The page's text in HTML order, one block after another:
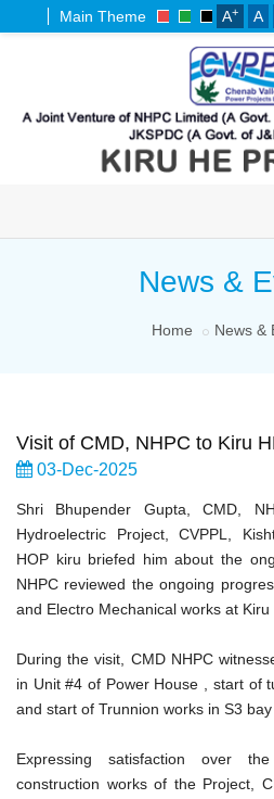
Main Theme A+ A
News &
Home News &
Visit of CMD, NHPC to Kiru
03-Dec-2025
Shri Bhupender Gupta, CMD,
Hydroelectric Project, CVPPL,
HOP kiru briefed him about the
NHPC reviewed the ongoing
and Electro Mechanical works at Kiru
During the visit, CMD NHPC
in Unit #4 of Power House , start of
and start of Trunnion works in S3 bay
Expressing satisfaction over
construction works of the Project,